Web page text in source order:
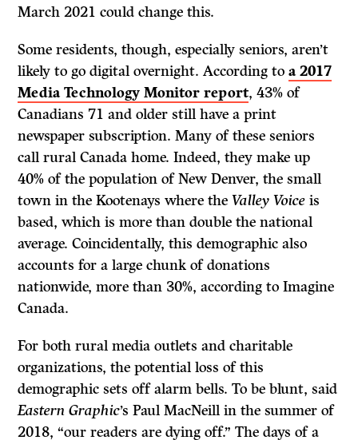
March 2021 could change this.
Some residents, though, especially seniors, aren’t
likely to go digital overnight. According toa 2017
Media Technology Monitor report, 43% of
Canadians 71 and older still have a print
newspaper subscription. Many of these seniors
call rural Canada home. Indeed, they make up
40% of the population of New Denver, the small
town in the Kootenays where theValley Voice is
based, which is more than double the national
average. Coincidentally, this demographic also
accounts for a large chunk of donations
nationwide, more than 30%, according to Imagine
Canada.
For both rural media outlets and charitable
organizations, the potential loss of this
demographic sets off alarm bells. To be blunt, said
Eastern Graphic’s Paul MacNeill in the summer of
2018, “our readers are dying off.” The days of a